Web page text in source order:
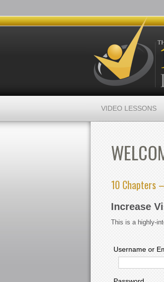
VIDEO LESSONS
10 Chapters
Increase
This is a highly-
Username or